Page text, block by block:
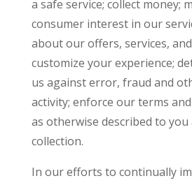
a safe service; collect money;
consumer interest in our
about our offers, services,
customize your experience;
us against error, fraud and
activity; enforce our terms
as otherwise described to
collection.
In our efforts to continually